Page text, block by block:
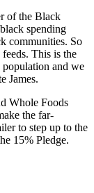
of the Black
spending
communities. So
This is the
population and we
James.
Whole Foods
the far-
to step up to the
15% Pledge.